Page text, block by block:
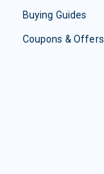
Buying Guides
Coupons & Offers